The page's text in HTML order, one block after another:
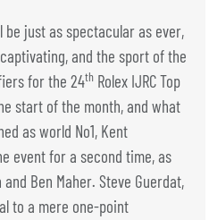
just as spectacular as ever,
and the sport of the
for the 24th Rolex IJRC Top
start of the month, and what
as world No1, Kent
event for a second time, as
Ben Maher. Steve Guerdat,
to a mere one-point